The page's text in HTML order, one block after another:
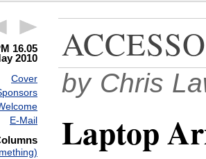
16.05
2010
Cover
E-Mail
by Chris
Laptop